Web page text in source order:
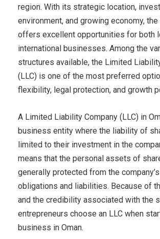
region. With its strategic location,
environment, and growing economy, the
offers excellent opportunities for both
international businesses. Among the
structures available, the Limited
(LLC) is one of the most preferred
flexibility, legal protection, and growth
A Limited Liability Company (LLC) in
business entity where the liability of
limited to their investment in the
means that the personal assets of
generally protected from the
obligations and liabilities. Because of
and the credibility associated with the
entrepreneurs choose an LLC when
business in Oman.